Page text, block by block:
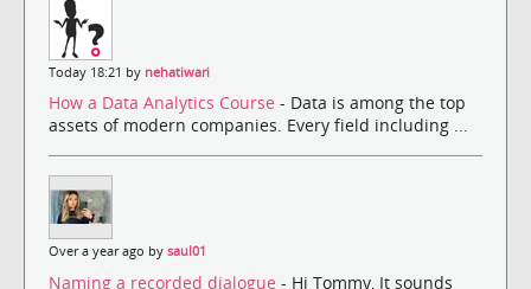
Today 18:21 by nehatiwari
How a Data Analytics Course - Data is among the top
assets of modern companies. Every field including ...
Over a year ago by saul01
Naming a recorded dialogue - Hi Tommy, It sounds